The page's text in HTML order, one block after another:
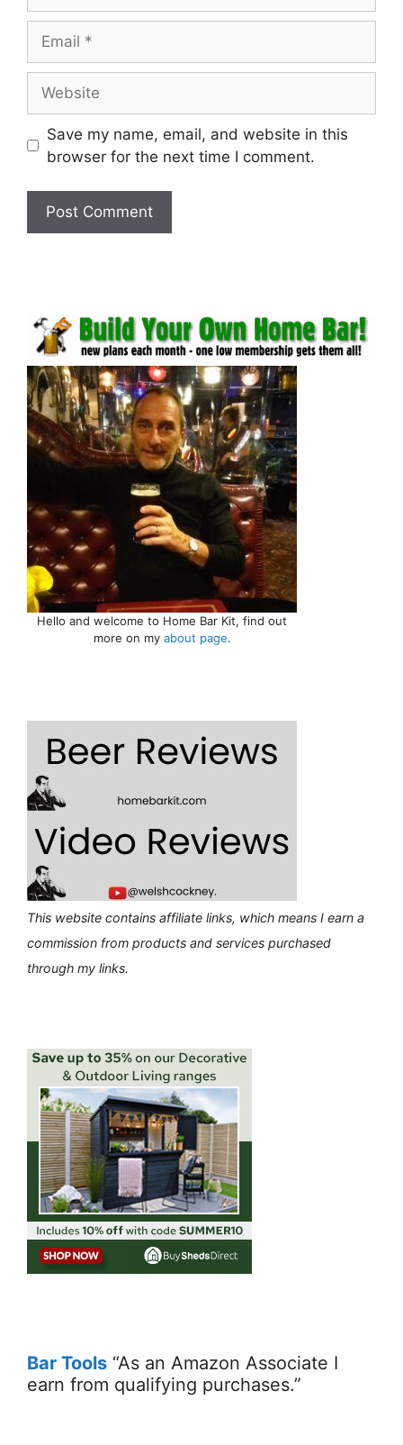
Save my name, email, and website in this
browser for the next time I comment.
Hello and welcome to Home Bar Kit, find out
more on my about page.
This website contains affiliate links, which means I earn a
commission from products and services purchased
through my links.
Bar Tools “As an Amazon Associate I
earn from qualifying purchases.”